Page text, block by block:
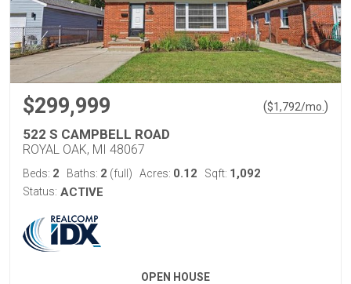
$299,999 ($1,792/mo. )
522 S CAMPBELL ROAD
ROYAL OAK, MI 48067
Beds: 2 Baths: 2 (full) Acres: 0.12 Sqft: 1,092
Status: ACTIVE
OPEN HOUSE